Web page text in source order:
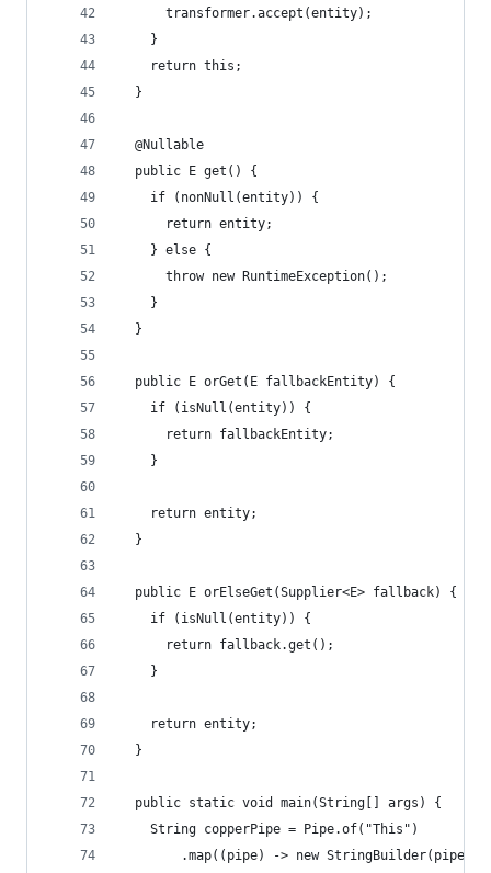
      transformer.accept(entity);
    }
    return this;
  }
  @Nullable
  public E get() {
    if (nonNull(entity)) {
      return entity;
    } else {
      throw new RuntimeException();
    }
  }
  public E orGet(E fallbackEntity) {
    if (isNull(entity)) {
      return fallbackEntity;
    }
    return entity;
  }
  public E orElseGet(Supplier<E> fallback) {
    if (isNull(entity)) {
      return fallback.get();
    }
    return entity;
  }
  public static void main(String[] args) {
    String copperPipe = Pipe.of("This")
.map((pipe) -> new